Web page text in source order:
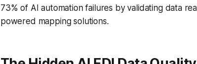
73% of AI automation failures by validating data
powered mapping solutions.